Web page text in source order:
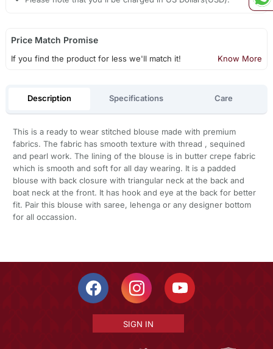
Price Match Promise
If you find the product for less we'll match it! Know More
Description Specifications Care
This is a ready to wear stitched blouse made with premium
fabrics. The fabric has smooth texture with thread , sequined
and pearl work. The lining of the blouse is in butter crepe fabric
which is smooth and soft for all day wearing. It is a padded
blouse with back closure with triangular neck at the back and
boat neck at the front. It has hook and eye at the back for better
fit. Pair this blouse with saree, lehenga or any designer bottom
for all occassion.
SIGN IN